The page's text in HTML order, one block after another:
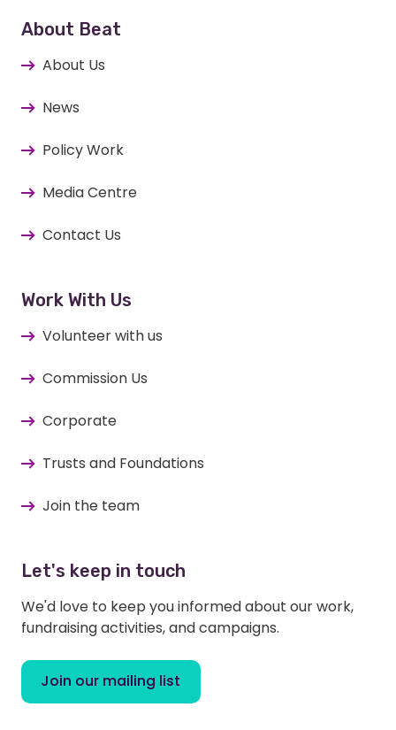
About Beat
About Us
News
Policy Work
Media Centre
Contact Us
Work With Us
Volunteer with us
Commission Us
Corporate
Trusts and Foundations
Join the team
Let's keep in touch
We'd love to keep you informed about our work,
fundraising activities, and campaigns.
Join our mailing list